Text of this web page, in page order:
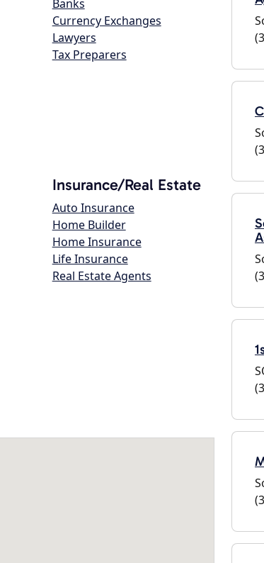
Banks
Currency Exchanges
Lawyers
Tax Preparers
Insurance/Real Estate
Auto Insurance
Home Builder
Home Insurance
Life Insurance
Real Estate Agents